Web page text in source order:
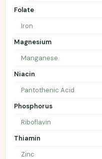
Folate
Iron
Magnesium
Manganese
Niacin
Pantothenic Acid
Phosphorus
Riboflavin
Thiamin
Zinc